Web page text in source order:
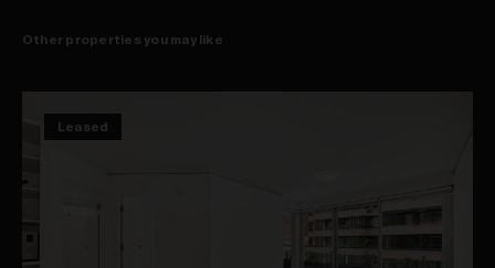
Other properties you may like
Leased